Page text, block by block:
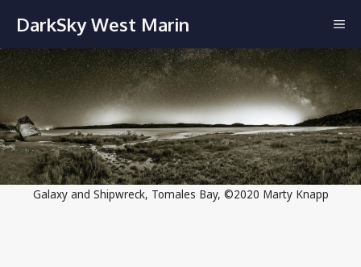
content
DarkSky West Marin
Galaxy and Shipwreck, Tomales Bay, ©2020 Marty Knapp